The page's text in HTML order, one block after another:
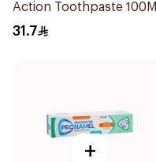
Action Toothpaste 100Ml
31.7
+